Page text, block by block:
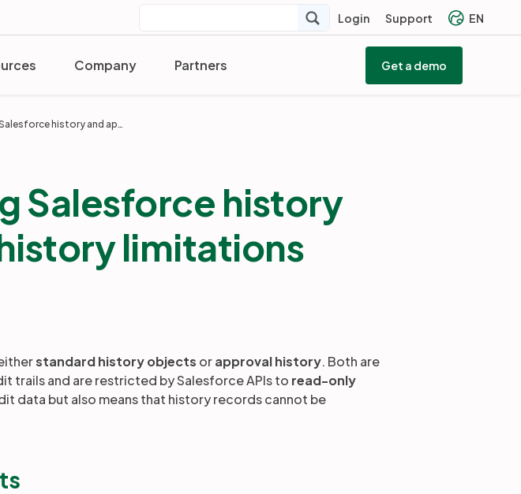
Login Support EN
Company Partners Get a demo
Understanding Salesforce history and approval history limitations
Salesforce history
limitations
standard history objects orapproval history. Both are
trails and are restricted by Salesforce APIs to read-only
data but also means that history records cannot be